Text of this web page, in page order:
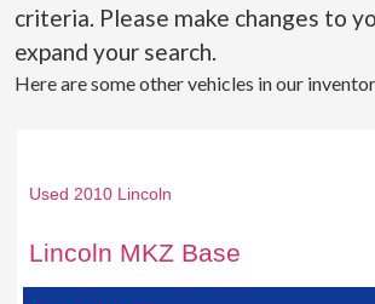
criteria. Please make changes to
expand your search.
Here are some other vehicles in our
Used 2010 Lincoln
Lincoln MKZ Base